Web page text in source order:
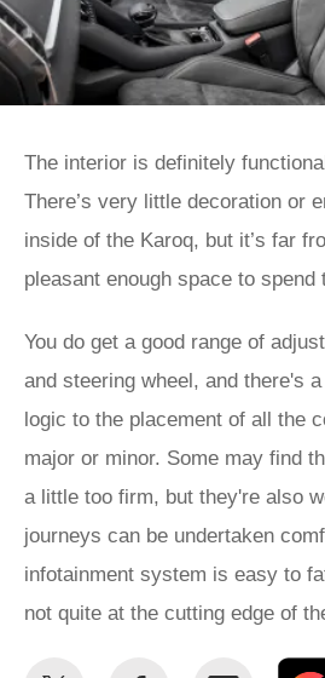
The interior is definitely
There’s very little decoration or
inside of the Karoq, but it’s far
pleasant enough space to spend
You do get a good range of
and steering wheel, and there's
logic to the placement of all the
major or minor. Some may find
a little too firm, but they're also
journeys can be undertaken
infotainment system is easy to
not quite at the cutting edge of